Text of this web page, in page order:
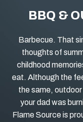
BBQ &
Barbecue. That
thoughts of
childhood
eat. Although the
the same,
your dad was
Flame Source is